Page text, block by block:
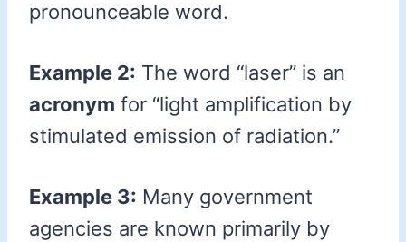
pronounceable word.
Example 2: The word “laser” is an
acronym for “light amplification by
stimulated emission of radiation.”
Example 3: Many government
agencies are known primarily by